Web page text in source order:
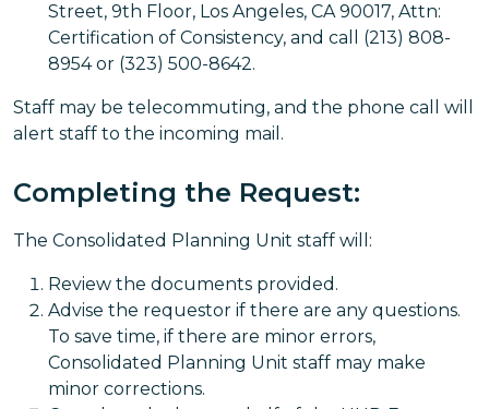
Street, 9th Floor, Los Angeles, CA 90017, Attn:
Certification of Consistency, and call (213) 808-
8954 or (323) 500-8642.
Staff may be telecommuting, and the phone call will
alert staff to the incoming mail.
Completing the Request:
The Consolidated Planning Unit staff will:
Review the documents provided.
Advise the requestor if there are any questions.
To save time, if there are minor errors,
Consolidated Planning Unit staff may make
minor corrections.